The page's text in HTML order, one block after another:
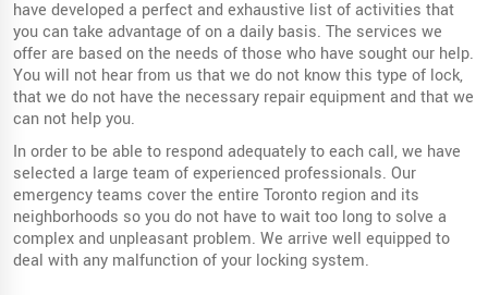
have developed a perfect and exhaustive list of activities that
you can take advantage of on a daily basis. The services we
offer are based on the needs of those who have sought our help.
You will not hear from us that we do not know this type of lock,
that we do not have the necessary repair equipment and that we
can not help you.
In order to be able to respond adequately to each call, we have
selected a large team of experienced professionals. Our
emergency teams cover the entire Toronto region and its
neighborhoods so you do not have to wait too long to solve a
complex and unpleasant problem. We arrive well equipped to
deal with any malfunction of your locking system.